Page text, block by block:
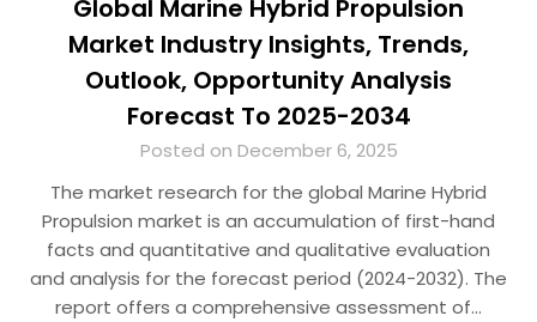
Global Marine Hybrid Propulsion
Market Industry Insights, Trends,
Outlook, Opportunity Analysis
Forecast To 2025-2034
Posted on December 6, 2025
The market research for the global Marine Hybrid
Propulsion market is an accumulation of first-hand
facts and quantitative and qualitative evaluation
and analysis for the forecast period (2024-2032). The
report offers a comprehensive assessment of…